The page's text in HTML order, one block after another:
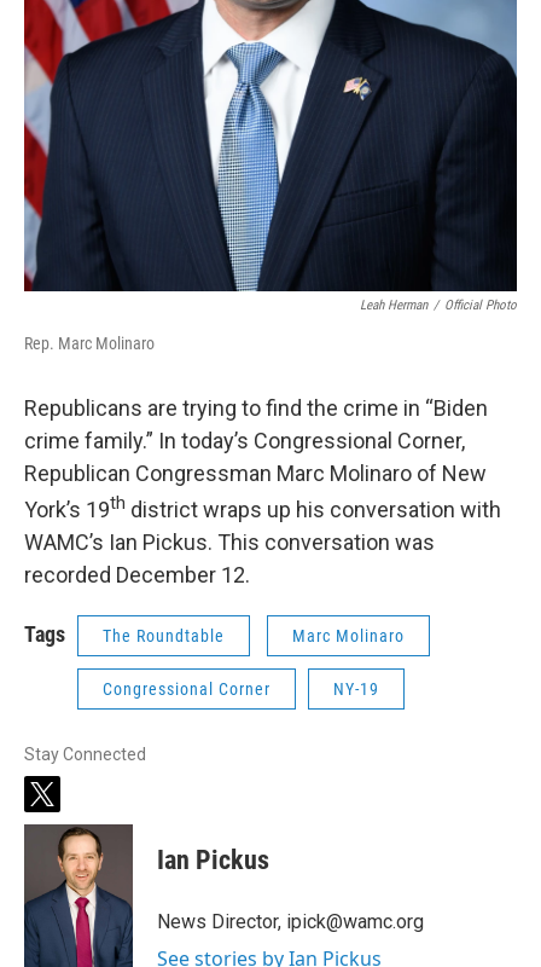
Leah Herman / Official Photo
Rep. Marc Molinaro
Republicans are trying to find the crime in “Biden
crime family.” In today’s Congressional Corner,
Republican Congressman Marc Molinaro of New
York’s 19th district wraps up his conversation with
WAMC’s Ian Pickus. This conversation was
recorded December 12.
Tags The Roundtable Marc Molinaro
Congressional Corner NY-19
Stay Connected
t
w
t
e
Ian Pickus
News Director, ipick@wamc.org
See stories by Ian Pickus